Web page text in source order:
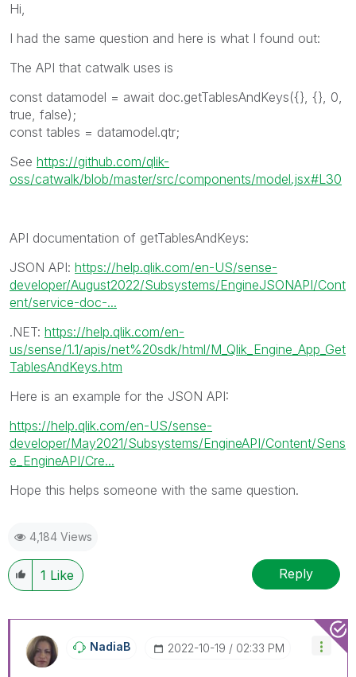
Hi,
I had the same question and here is what I found out:
The API that catwalk uses is
const datamodel = await doc.getTablesAndKeys({}, {}, 0
true false);
const tables = datamodel.qtr;
See https://github.com/qlik-
oss/catwalk/blob/master/src/components/model.jsx#L30
API documentation of getTablesAndKeys:
JSON API: https://help.qlik.com/en-US/sense-
developer/August2022/Subsystems/EngineJSONAPI/Cont
ent/service-doc-...
.NET: https://help.qlik.com/en-
us/sense/1.1/apis/net%20sdk/html/M_Qlik_Engine_App_Get
TablesAndKeys.htm
Here is an example for the JSON API:
https://help.qlik.com/en-US/sense-
developer/May2021/Subsystems/EngineAPI/Content/Sens
e_EngineAPI/Cre...
Hope this helps someone with the same question.
4,184 Views
1 Like Reply
NadiaB ‎2022-10-19 02:33 PM